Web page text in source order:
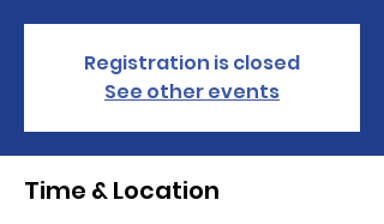
Registration is closed
See other events
Time & Location